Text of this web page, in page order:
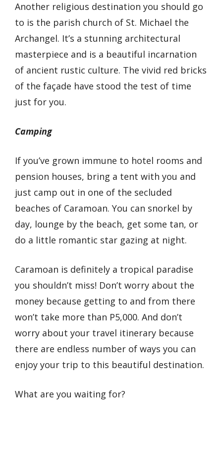
Another religious destination you should go
to is the parish church of St. Michael the
Archangel. It’s a stunning architectural
masterpiece and is a beautiful incarnation
of ancient rustic culture. The vivid red bricks
of the façade have stood the test of time
just for you.
Camping
If you’ve grown immune to hotel rooms and
pension houses, bring a tent with you and
just camp out in one of the secluded
beaches of Caramoan. You can snorkel by
day, lounge by the beach, get some tan, or
do a little romantic star gazing at night.
Caramoan is definitely a tropical paradise
you shouldn’t miss! Don’t worry about the
money because getting to and from there
won’t take more than P5,000. And don’t
worry about your travel itinerary because
there are endless number of ways you can
enjoy your trip to this beautiful destination.
What are you waiting for?